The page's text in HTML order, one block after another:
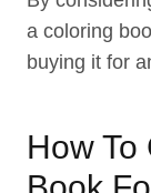
a coloring
buying it for
How To